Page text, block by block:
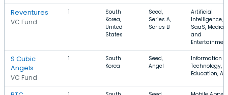
Reventures
VC Fund
1
South
Korea,
United
States
Seed,
Series A,
Series B
Artificial
Intelligence,
SaaS, Media
and
S Cubic
Angels
VC Fund
1
South
Korea
Seed,
Angel
Information
Technology,
Education,